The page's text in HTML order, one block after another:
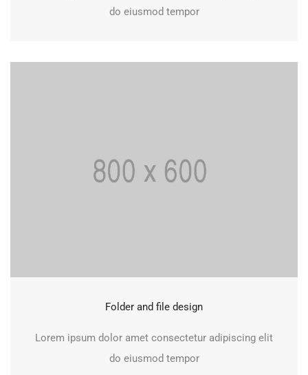
do eiusmod tempor
Folder and file design
Lorem ipsum dolor amet consectetur adipiscing elit
do eiusmod tempor